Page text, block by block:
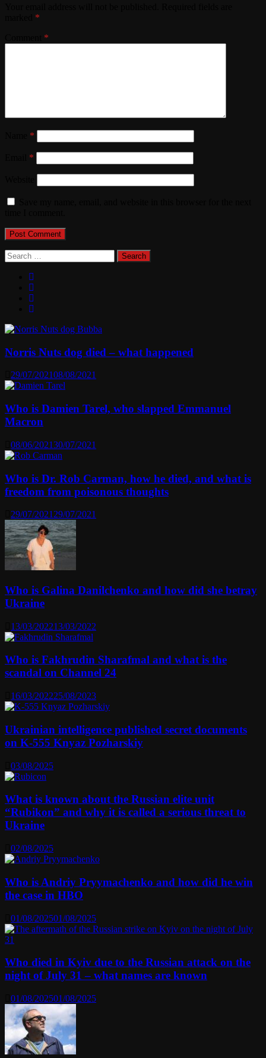
*
*
*
*
Search
for:
Norris Nuts dog died – what happened
29/07/202108/08/2021
Who is Damien Tarel, who slapped Emmanuel
Macron
08/06/202130/07/2021
Who is Dr. Rob Carman, how he died, and what is
freedom from poisonous thoughts
29/07/2021 29/07/2021
Who is Galina Danilchenko and how did she betray
Ukraine
13/03/202213/03/2022
Who is Fakhrudin Sharafmal and what is the
scandal on Channel 24
16/03/202225/08/2023
Ukrainian intelligence published secret documents
on K-555 Knyaz Pozharskiy
03/08/2025
What is known about the Russian elite unit
“Rubikon” and why it is called a serious threat to
Ukraine
02/08/2025
Who is Andriy Pryymachenko and how did he win
the case in HBO
01/08/202501/08/2025
Who died in Kyiv due to the Russian attack on the
night of July 31 – what names are known
01/08/202501/08/2025